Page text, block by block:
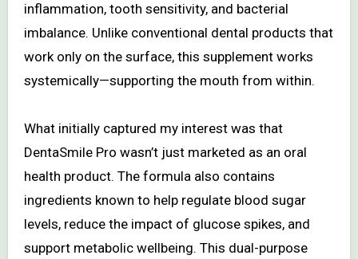
inflammation, tooth sensitivity, and bacterial
imbalance. Unlike conventional dental products that
work only on the surface, this supplement works
systemically—supporting the mouth from within.
What initially captured my interest was that
DentaSmile Pro wasn’t just marketed as an oral
health product. The formula also contains
ingredients known to help regulate blood sugar
levels, reduce the impact of glucose spikes, and
support metabolic wellbeing. This dual-purpose